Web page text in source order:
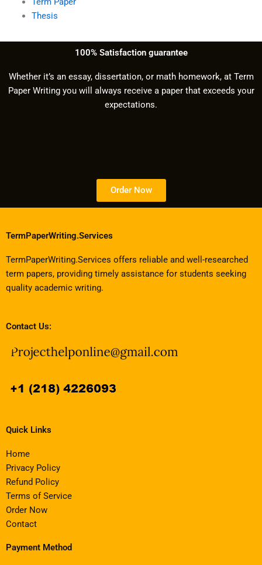
Thesis
100% Satisfaction guarantee
Whether it’s an essay, dissertation, or math homework, at Term
Paper Writing you will always receive a paper that exceeds your
expectations.
Order Now
TermPaperWriting.Services
TermPaperWriting.Services offers reliable and well-researched
term papers, providing timely assistance for students seeking
quality academic writing.
Contact Us:
Quick Links
Home
Privacy Policy
Refund Policy
Terms of Service
Order Now
Contact
Payment Method